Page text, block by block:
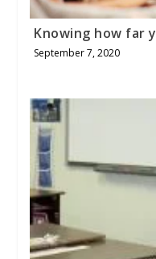
Knowing how far
September 7, 2020